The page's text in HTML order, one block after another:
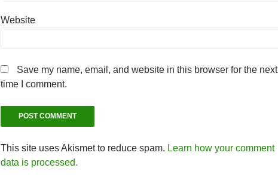
Website
Save my name, email, and website in this browser for the next
time I comment.
This site uses Akismet to reduce spam. Learn how your comment
data is processed.